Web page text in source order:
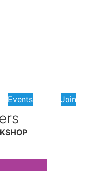
Events Join